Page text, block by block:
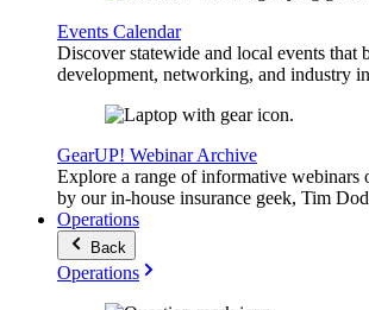
Events Calendar
Discover statewide and local events that
development, networking, and industry
GearUP! Webinar Archive
Explore a range of informative webinars
by our in-house insurance geek, Tim
Operations
Back
Operations